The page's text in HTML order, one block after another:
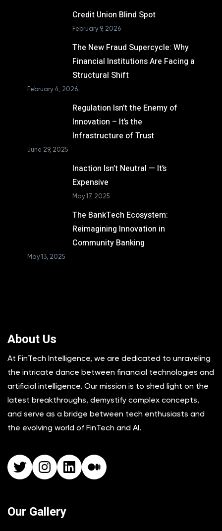
Credit Union Blind Spot
February 9, 2026
The New Fraud Supercycle: Why
Financial Institutions Are Facing a
Structural Shift
February 4, 2026
Regulation Isn’t the Enemy of
Innovation – It’s the
Infrastructure of Trust
June 29, 2025
Inaction Isn’t Neutral — It’s
Expensive
May 17, 2025
The BankTech Ecosystem:
Reimagining Innovation in
Community Banking
May 13, 2025
About Us
At FinTech Intelligence, we are dedicated to unraveling
the intricate dance between financial technologies and
artificial intelligence. Our mission is to shed light on the
latest breakthroughs, demystify complex concepts,
and serve as a bridge between tech enthusiasts and
the evolving world of FinTech and AI.
Twitter Instagram LinkedIn Medium
Our Gallery